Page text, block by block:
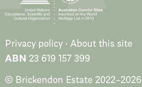
Privacy policy About this site
ABN 23 619 157 399
© Brickendon Estate 2022–2026